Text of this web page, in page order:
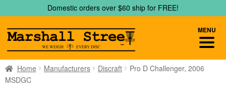
to
navigation
to
content
Domestic orders over $60 ship for FREE!
Home Manufacturers Discraft
Pro D Challenger, 2006
MSDGC
MENU